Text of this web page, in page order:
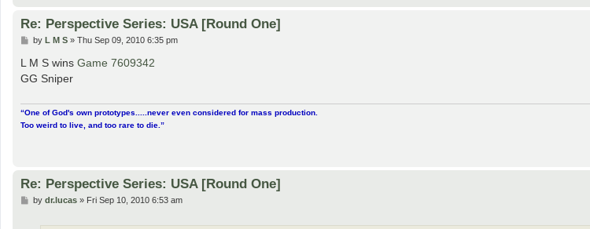
Re: Perspective Series: USA [Round One]
P
s
t
by L M S» Thu Sep 09, 2010 6:35 pm
L M S wins Game 7609342
GG Sniper
“One of God's own prototypes.....never even considered for mass production.
Too weird to live, and too rare to die.”
Re: Perspective Series: USA [Round One]
Pby dr.lucas» Fri Sep 10, 2010 6:53 am